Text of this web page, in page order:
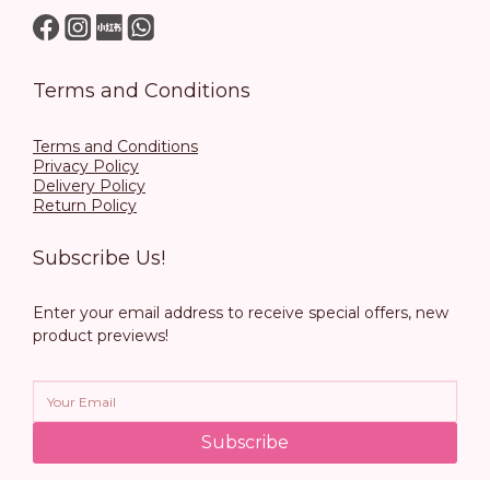
Terms and Conditions
Terms and Conditions
Privacy Policy
Delivery Policy
Return Policy
Subscribe Us!
Enter your email address to receive special offers, new
product previews!
Subscribe